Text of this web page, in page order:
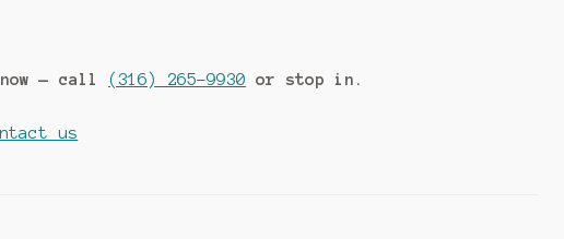
— call (316) 265-9930 or stop in.
us